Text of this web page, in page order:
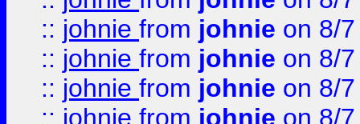
:: johnie from johnie on 8/
:: johnie from johnie on 8/
:: johnie from johnie on 8/
:: johnie from johnie on 8/